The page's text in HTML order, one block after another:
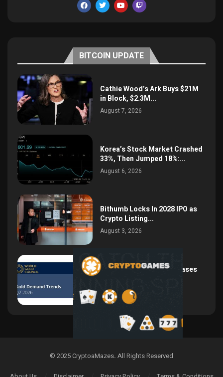
BITCOIN UPDATE
Cathie Wood’s Ark Buys $21M
in Block, $2.3M...
August 7, 2026
Korea’s Stock Market Crashed
33%, Then Jumped 18%:...
August 6, 2026
Bithumb Locks In 2028 IPO as
Crypto Listing...
August 3, 2026
Central Bank Gold Purchases
August 2, 2026
© 2025 CryptoaMazes. All Rights Reserved